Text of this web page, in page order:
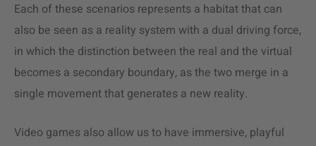
Each of these scenarios represents a habitat that can
also be seen as a reality system with a dual driving force,
in which the distinction between the real and the virtual
becomes a secondary boundary, as the two merge in a
single movement that generates a new reality.
Video games also allow us to have immersive, playful